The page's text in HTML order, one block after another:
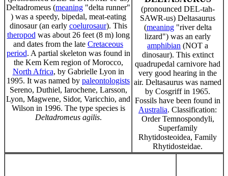
Deltadromeus (meaning "delta runner"
) was a speedy, bipedal, meat-eating
dinosaur (an early coelurosaur). This
theropod was about 26 feet (8 m) long
and dates from the late Cretaceous
period. A partial skeleton was found in
the Kem Kem region of Morocco,
North Africa, by Gabrielle Lyon in
1995. It was named by paleontologists
Sereno, Duthiel, Iarochene, Larsson,
Lyon, Magwene, Sidor, Varicchio, and
Wilson in 1996. The type species is
Deltadromeus agilis.
(pronounced DEL-tah-
SAWR-us) Deltasaurus
(meaning"river delta
lizard") was an early
amphibian (NOT a
dinosaur). This extinct
quadrupedal carnivore had
very good hearing in the
air. Deltasaurus was named
by Cosgriff in 1965.
Fossils have been found in
Australia. Classification:
Order Temnospondyli,
Superfamily
Rhytidosteoidea, Family
Rhytidosteidae.